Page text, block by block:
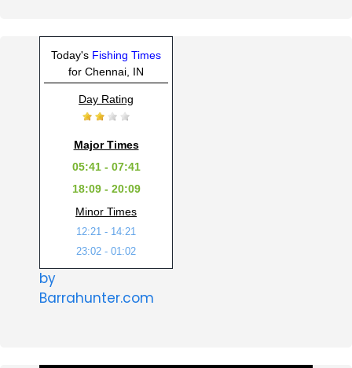
Today's Fishing Times
for Chennai, IN
Day Rating
Major Times
05:41 - 07:41
18:09 - 20:09
Minor Times
12:21 - 14:21
23:02 - 01:02
by
Barrahunter.com